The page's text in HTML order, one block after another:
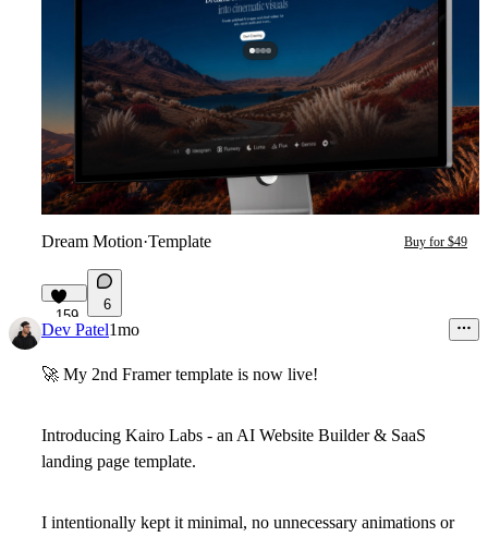
Dream Motion·Template Buy for $49
159
6
Dev Patel1mo
🚀 My 2nd Framer template is now live!
Introducing Kairo Labs - an AI Website Builder & SaaS
landing page template.
I intentionally kept it minimal, no unnecessary animations or